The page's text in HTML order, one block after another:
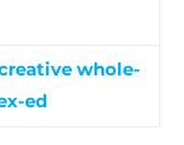
throughwhole-
ed